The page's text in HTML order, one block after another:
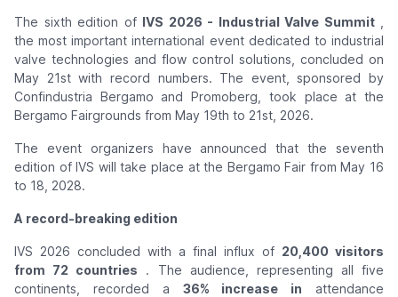
The sixth edition of IVS 2026 - Industrial Valve Summit,
the most important international event dedicated to industrial
valve technologies and flow control solutions, concluded on
May 21st with record numbers. The event, sponsored by
Confindustria Bergamo and Promoberg, took place at the
Bergamo Fairgrounds from May 19th to 21st, 2026.
The event organizers have announced that the seventh
edition of IVS will take place at the Bergamo Fair from May 16
to 18, 2028.
A record-breaking edition
IVS 2026 concluded with a final influx of 20,400 visitors
from 72 countries . The audience, representing all five
continents, recorded a 36% increase in attendance